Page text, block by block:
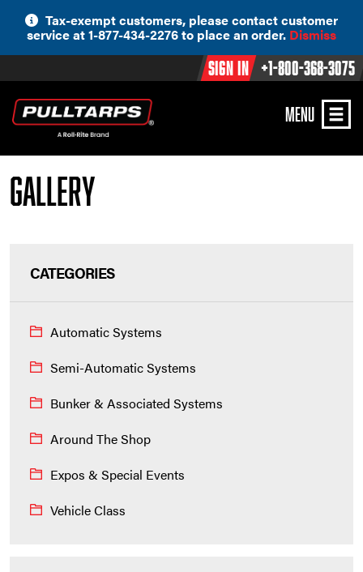
content
Tax-exempt customers, please contact customer
service at 1-877-434-2276 to place an order. Dismiss
Sign In +1-800-368-3075
MENU
Gallery
CATEGORIES
Automatic Systems
Semi-Automatic Systems
Bunker & Associated Systems
Around The Shop
Expos & Special Events
Vehicle Class